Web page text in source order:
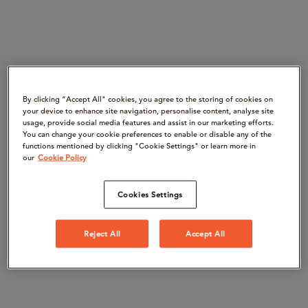
By clicking “Accept All" cookies, you agree to the storing of cookies on
your device to enhance site navigation, personalise content, analyse site
usage, provide social media features and assist in our marketing efforts.
You can change your cookie preferences to enable or disable any of the
functions mentioned by clicking "Cookie Settings" or learn more in
our Cookie Policy
Cookies Settings
Reject All Accept All